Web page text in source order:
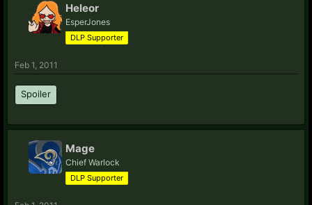
Heleor
EsperJones
DLP Supporter
Feb 1, 2011
Spoiler
Mage
Chief Warlock
DLP Supporter